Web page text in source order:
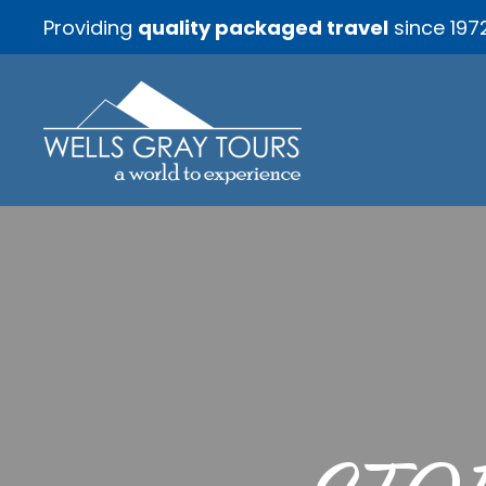
Providing quality packaged travel since